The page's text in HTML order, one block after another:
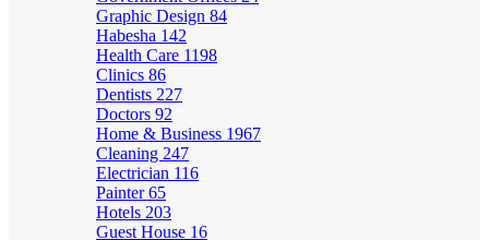
Graphic Design 84
Habesha 142
Health Care 1198
Clinics 86
Dentists 227
Doctors 92
Home & Business 1967
Cleaning 247
Electrician 116
Painter65
Hotels 203
Guest House 16